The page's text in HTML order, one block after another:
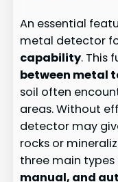
An essential
metal detector
capability. This
between metal
soil often
areas. Without
detector may
rocks or
three main
manual, and